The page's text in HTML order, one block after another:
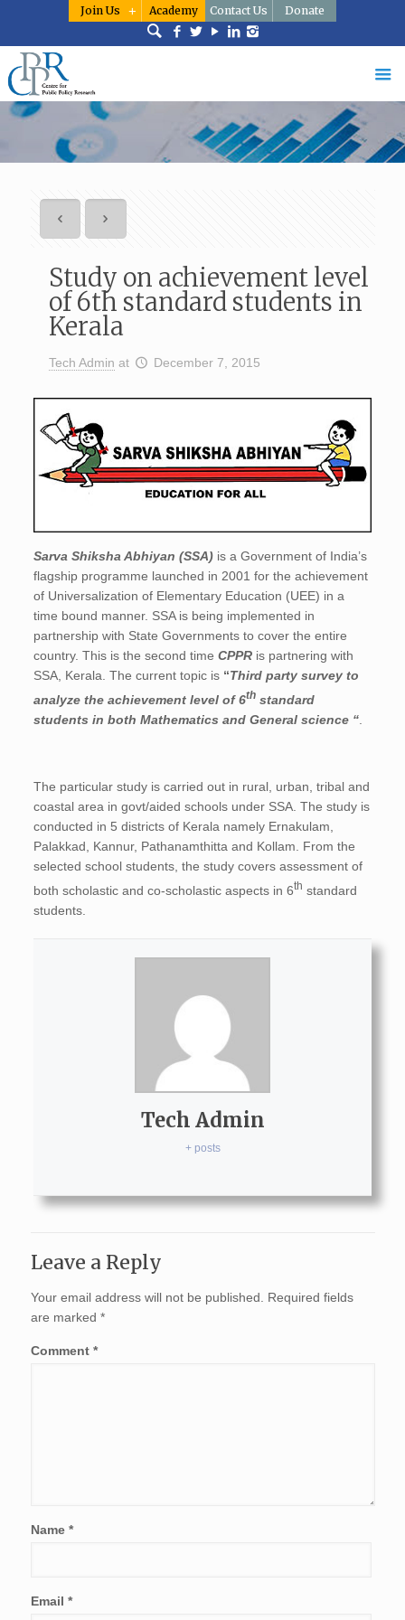
Join Us Academy Contact Us Donate
Study on achievement level
of 6th standard students in
Kerala
Tech Admin at December 7, 2015
Sarva Shiksha Abhiyan (SSA) is a Government of India’s
flagship programme launched in 2001 for the achievement
of Universalization of Elementary Education (UEE) in a
time bound manner. SSA is being implemented in
partnership with State Governments to cover the entire
country. This is the second timeCPPR is partnering with
SSA, Kerala. The current topic is “Third party survey to
analyze the achievement level of 6th standard
students in both Mathematics and General science “
The particular study is carried out in rural, urban, tribal and
coastal area in govt/aided schools under SSA. The study is
conducted in 5 districts of Kerala namely Ernakulam,
Palakkad, Kannur, Pathanamthitta and Kollam. From the
selected school students, the study covers assessment of
both scholastic and co-scholastic aspects in 6th standard
students.
Tech Admin
+ posts
Leave a Reply
Your email address will not be published.
Required fields
are marked *
Comment *
Name *
Email *